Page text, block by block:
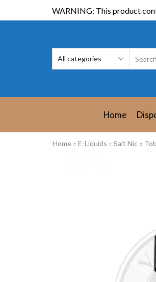
WARNING: This product
Home
Home E-Liquids Salt Nic